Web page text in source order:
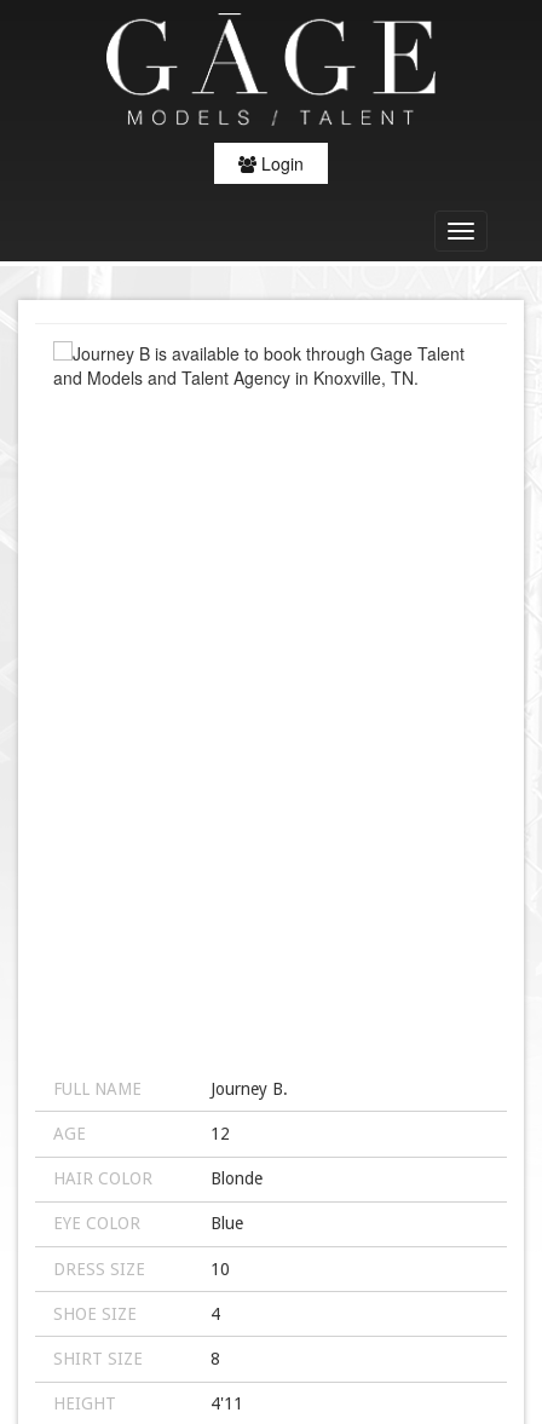
Login
FULL NAME Journey B.
AGE 12
HAIR COLOR Blonde
EYE COLOR Blue
DRESS SIZE 10
SHOE SIZE 4
SHIRT SIZE 8
HEIGHT 4'11